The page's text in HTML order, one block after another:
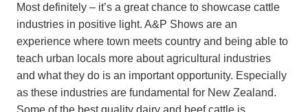
Most definitely – it’s a great chance to showcase cattle
industries in positive light. A&P Shows are an
experience where town meets country and being able to
teach urban locals more about agricultural industries
and what they do is an important opportunity. Especially
as these industries are fundamental for New Zealand.
Some of the best quality dairy and beef cattle is